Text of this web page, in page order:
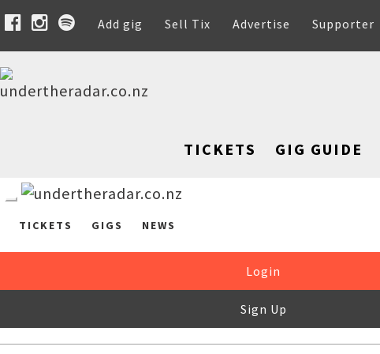
Add gig Sell Tix Advertise Supporter
TICKETS GIG GUIDE
TICKETS GIGS NEWS
Login
Sign Up